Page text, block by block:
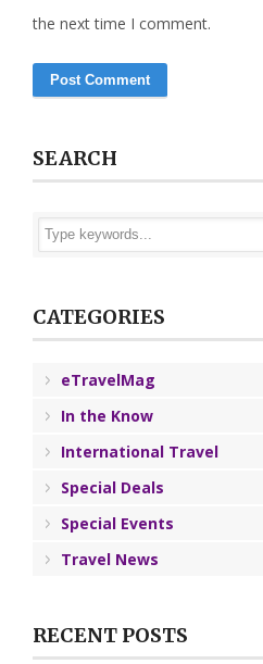
the next time I comment.
SEARCH
CATEGORIES
eTravelMag
In the Know
International Travel
Special Deals
Special Events
Travel News
RECENT POSTS